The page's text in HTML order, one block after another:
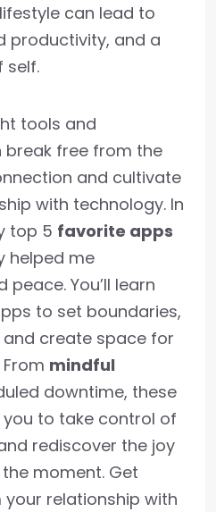
can lead to
productivity, and a
self.
tools and
break free from the
and cultivate
with technology. In
top 5 favorite apps
helped me
You’ll learn
to set boundaries,
create space for
mindful
downtime, these
to take control of
rediscover the joy
moment. Get
relationship with